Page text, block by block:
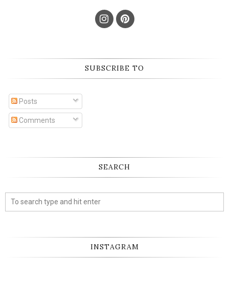
SUBSCRIBE TO
Posts
Comments
SEARCH
INSTAGRAM